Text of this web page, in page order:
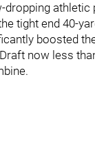
tight end 40-
boosted
now less